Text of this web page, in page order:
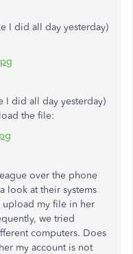
I did all day yesterday)
I did all day yesterday)
the file:
over the phone
look at their systems
upload my file in her
we tried
computers. Does
my account is not